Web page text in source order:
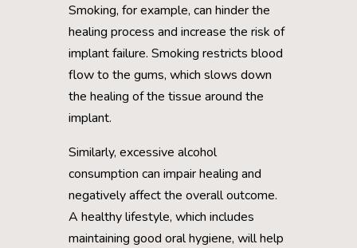
Smoking, for example, can hinder the
healing process and increase the risk of
implant failure. Smoking restricts blood
flow to the gums, which slows down
the healing of the tissue around the
implant.
Similarly, excessive alcohol
consumption can impair healing and
negatively affect the overall outcome.
A healthy lifestyle, which includes
maintaining good oral hygiene, will help